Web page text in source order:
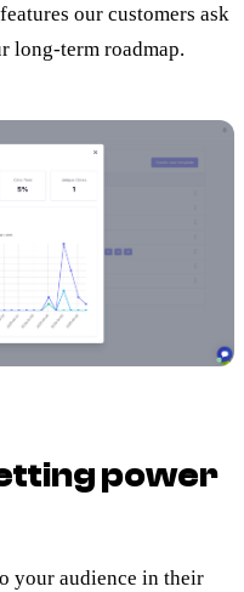
our customers ask
long-term roadmap.
power
your audience in their